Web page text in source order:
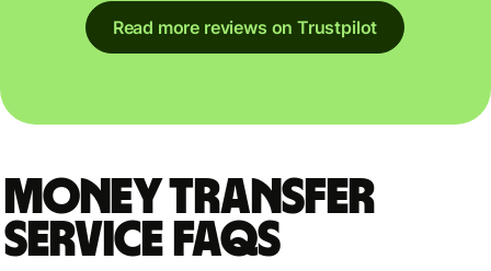
Read more reviews on Trustpilot
Money Transfer
Service FAQs